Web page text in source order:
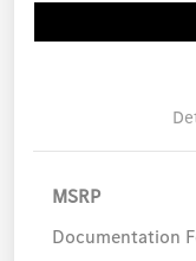
MSRP
Documentation